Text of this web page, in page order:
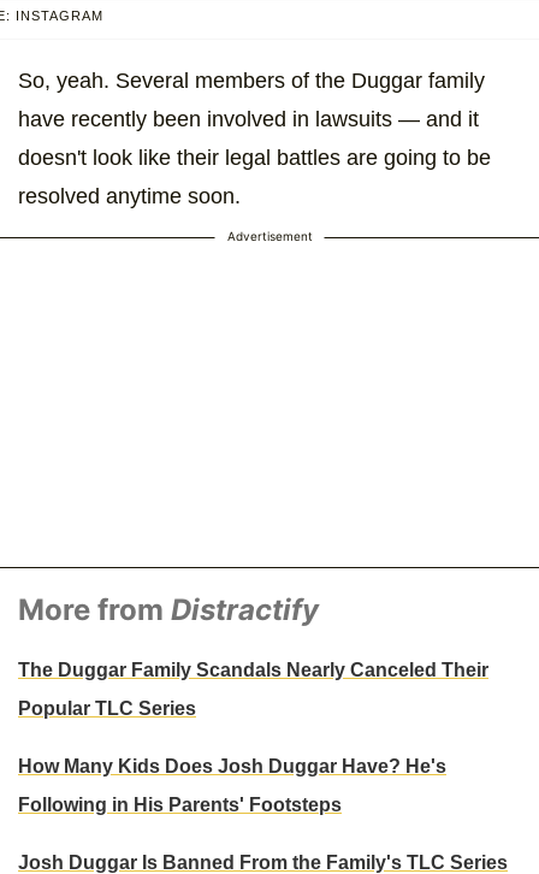
INSTAGRAM
So, yeah. Several members of the Duggar family
have recently been involved in lawsuits — and it
doesn't look like their legal battles are going to be
resolved anytime soon.
Advertisement
More from Distractify
The Duggar Family Scandals Nearly Canceled Their
Popular TLC Series
How Many Kids Does Josh Duggar Have? He's
Following in His Parents' Footsteps
Josh Duggar Is Banned From the Family's TLC Series